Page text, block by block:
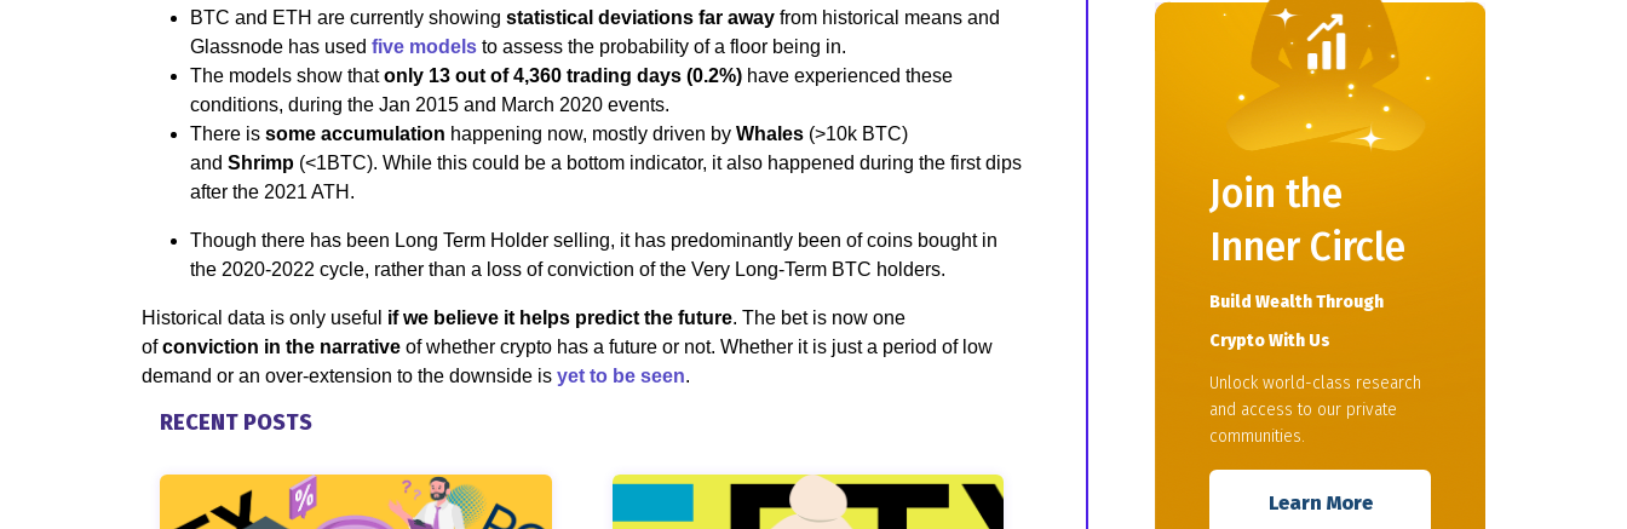
BTC and ETH are currently showing statistical deviations far away from historical means and
Glassnode has used five models to assess the probability of a floor being in.
The models show thatonly 13 out of 4,360 trading days (0.2%) have experienced these
conditions, during the Jan 2015 and March 2020 events.
There is some accumulation happening now, mostly driven by Whales (>10k BTC)
and Shrimp (<1BTC). While this could be a bottom indicator, it also happened during the first dips
after the 2021 ATH.
Though there has been Long Term Holder selling, it has predominantly been of coins bought in
the 2020-2022 cycle, rather than a loss of conviction of the Very Long-Term BTC holders.
Historical data is only useful if we believe it helps predict the future. The bet is now one
ofconviction in the narrative of whether crypto has a future or not. Whether it is just a period of low
demand or an over-extension to the downside is yet to be seen.
RECENT POSTS
Join the
Inner Circle
Build Wealth Through
Crypto With Us
Unlock world-class research
and access to our private
communities.
Learn More